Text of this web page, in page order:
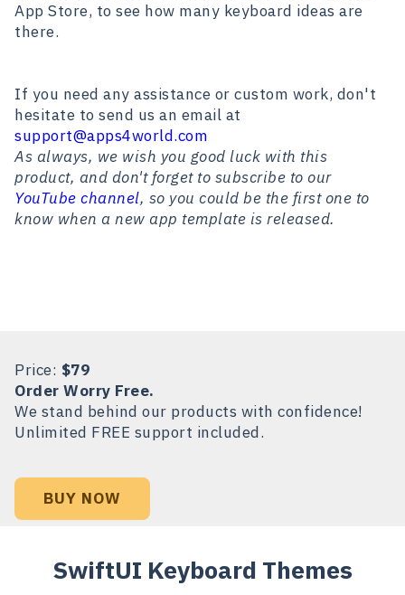
App Store, to see how many keyboard ideas are
there.
If you need any assistance or custom work, don't
hesitate to send us an email at
support@apps4world.com
As always, we wish you good luck with this
product, and don't forget to subscribe to our
YouTube channel, so you could be the first one to
know when a new app template is released.
Price: $79
Order Worry Free.
We stand behind our products with confidence!
Unlimited FREE support included.
BUY NOW
SwiftUI Keyboard Themes